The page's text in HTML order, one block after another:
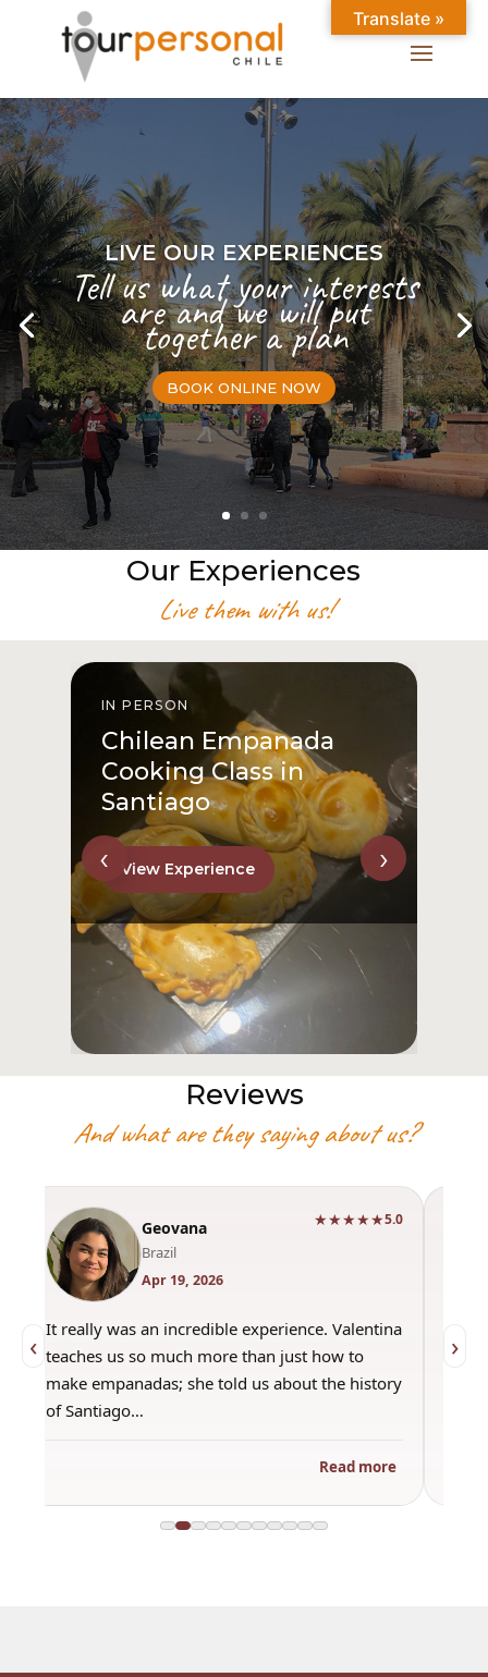
LIVE OUR EXPERIENCES
Tell us what your interests
are and we will put
together a plan
BOOK ONLINE NOW
Our Experiences
Live them with us!
IN PERSON
Chilean Empanada
Cooking Class in
Santiago
View Experience
‹ ›
Reviews
And what are they saying about us?
‹
Geovana
Brazil
Apr 19, 2026
★★★★★5.0
It really was an incredible experience. Valentina
teaches us so much more than just how to
make empanadas; she told us about the history
of Santiago…
Read more
›
Translate »